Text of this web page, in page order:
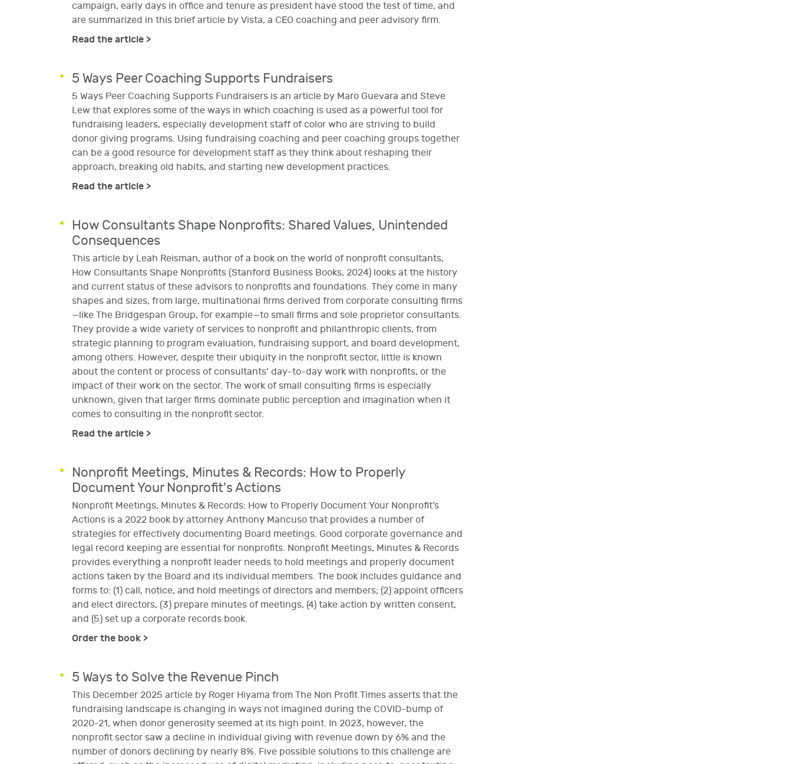
campaign, early days in office and tenure as president have stood the test of time, and
are summarized in this brief article by Vista, a CEO coaching and peer advisory firm.
Read the article >
5 Ways Peer Coaching Supports Fundraisers
5 Ways Peer Coaching Supports Fundraisers is an article by Maro Guevara and Steve
Lew that explores some of the ways in which coaching is used as a powerful tool for
fundraising leaders, especially development staff of color who are striving to build
donor giving programs. Using fundraising coaching and peer coaching groups together
can be a good resource for development staff as they think about reshaping their
approach, breaking old habits, and starting new development practices.
Read the article >
How Consultants Shape Nonprofits: Shared Values, Unintended
Consequences
This article by Leah Reisman, author of a book on the world of nonprofit consultants,
How Consultants Shape Nonprofits (Stanford Business Books, 2024) looks at the history
and current status of these advisors to nonprofits and foundations. They come in many
shapes and sizes, from large, multinational firms derived from corporate consulting firms
—like The Bridgespan Group, for example—to small firms and sole proprietor consultants.
They provide a wide variety of services to nonprofit and philanthropic clients, from
strategic planning to program evaluation, fundraising support, and board development,
among others. However, despite their ubiquity in the nonprofit sector, little is known
about the content or process of consultants’ day-to-day work with nonprofits, or the
impact of their work on the sector. The work of small consulting firms is especially
unknown, given that larger firms dominate public perception and imagination when it
comes to consulting in the nonprofit sector.
Read the article >
Nonprofit Meetings, Minutes & Records: How to Properly
Document Your Nonprofit's Actions
Nonprofit Meetings, Minutes & Records: How to Properly Document Your Nonprofit’s
Actions is a 2022 book by attorney Anthony Mancuso that provides a number of
strategies for effectively documenting Board meetings. Good corporate governance and
legal record keeping are essential for nonprofits. Nonprofit Meetings, Minutes & Records
provides everything a nonprofit leader needs to hold meetings and properly document
actions taken by the Board and its individual members. The book includes guidance and
forms to: (1) call, notice, and hold meetings of directors and members; (2) appoint officers
and elect directors, (3) prepare minutes of meetings, (4) take action by written consent,
and (5) set up a corporate records book.
Order the book >
5 Ways to Solve the Revenue Pinch
This December 2025 article by Roger Hiyama from The Non Profit Times asserts that the
fundraising landscape is changing in ways not imagined during the COVID-bump of
2020-21, when donor generosity seemed at its high point. In 2023, however, the
nonprofit sector saw a decline in individual giving with revenue down by 6% and the
number of donors declining by nearly 8%. Five possible solutions to this challenge are